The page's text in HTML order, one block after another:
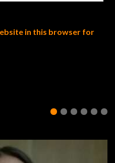
in this browser for